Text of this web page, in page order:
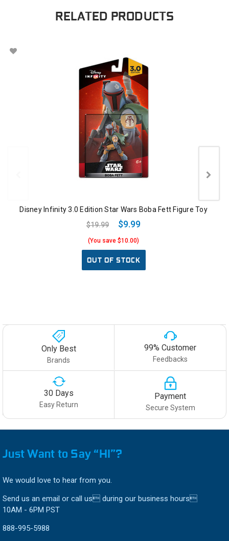
RELATED PRODUCTS
Disney Infinity 3.0 Edition Star Wars Boba Fett Figure Toy
$19.99
$9.99
(You save $10.00)
OUT OF STOCK
Only Best
Brands
99% Customer
Feedbacks
30 Days
Easy Return
Payment
Secure System
Just Want to Say “HI”?
We would love to hear from you.
Send us an email or call us during our business hours
10AM - 6PM PST
888-995-5988